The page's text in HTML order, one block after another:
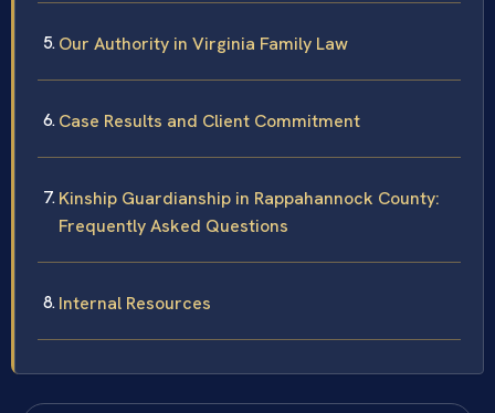
Our Authority in Virginia Family Law
Case Results and Client Commitment
Kinship Guardianship in Rappahannock County:
Frequently Asked Questions
Internal Resources